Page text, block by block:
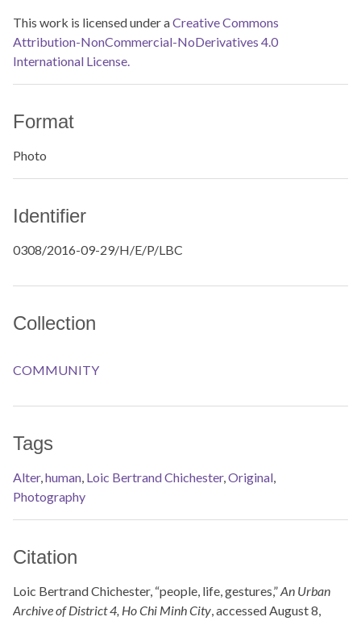
This work is licensed under aCreative Commons
Attribution-NonCommercial-NoDerivatives 4.0
International License.
Format
Photo
Identifier
0308/2016-09-29/H/E/P/LBC
Collection
COMMUNITY
Tags
Alter,human, Loic Bertrand Chichester,Original,
Photography
Citation
Loic Bertrand Chichester, “people, life, gestures,”An Urban
Archive of District 4, Ho Chi Minh City, accessed August 8,